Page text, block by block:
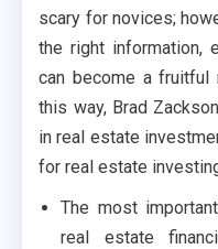
scary for novices;
the right information,
can become a fruitful
this way, Brad
in real estate
for real estate
The most
real estate